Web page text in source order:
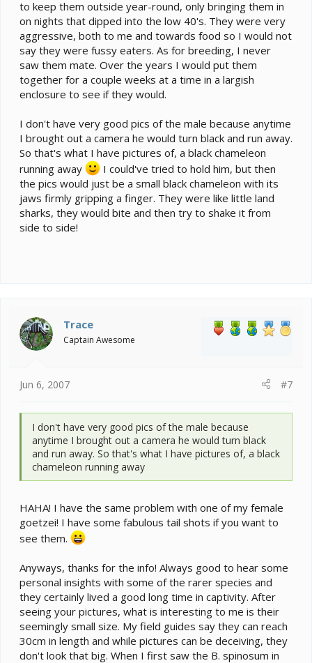
to keep them outside year-round, only bringing them in
on nights that dipped into the low 40's. They were very
aggressive, both to me and towards food so I would not
say they were fussy eaters. As for breeding, I never
saw them mate. Over the years I would put them
together for a couple weeks at a time in a largish
enclosure to see if they would.
I don't have very good pics of the male because anytime
I brought out a camera he would turn black and run away.
So that's what I have pictures of, a black chameleon
running away
I could've tried to hold him, but then
the pics would just be a small black chameleon with its
jaws firmly gripping a finger. They were like little land
sharks, they would bite and then try to shake it from
side to side!
Trace
Captain Awesome
Jun 6, 2007 #7
I don't have very good pics of the male because
anytime I brought out a camera he would turn black
and run away. So that's what I have pictures of, a black
chameleon running away
HAHA! I have the same problem with one of my female
goetzei! I have some fabulous tail shots if you want to
see them.
Anyways, thanks for the info! Always good to hear some
personal insights with some of the rarer species and
they certainly lived a good long time in captivity. After
seeing your pictures, what is interesting to me is their
seemingly small size. My field guides say they can reach
30cm in length and while pictures can be deceiving, they
don't look that big. When I first saw the B. spinosum in